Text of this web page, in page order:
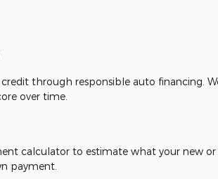
through responsible auto financing.
over time.
calculator to estimate what your new
payment.